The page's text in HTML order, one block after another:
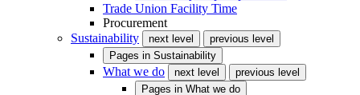
Trade Union Facility Time
Procurement
Sustainability
next level
previous level
Pages in Sustainability
What we do next level
previous level
Pages in What we do